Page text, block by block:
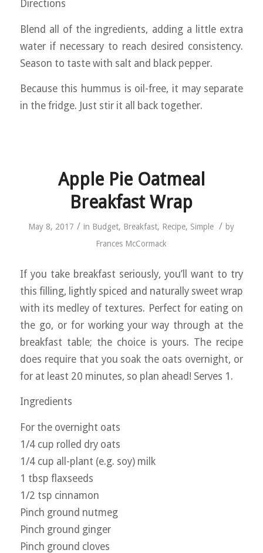
Directions
Blend all of the ingredients, adding a little extra
water if necessary to reach desired consistency.
Season to taste with salt and black pepper.
Because this hummus is oil-free, it may separate
in the fridge. Just stir it all back together.
Apple Pie Oatmeal
Breakfast Wrap
May 8, 2017 / in Budget, Breakfast, Recipe, Simple / by
Frances McCormack
If you take breakfast seriously, you’ll want to try
this filling, lightly spiced and naturally sweet wrap
with its medley of textures. Perfect for eating on
the go, or for working your way through at the
breakfast table; the choice is yours. The recipe
does require that you soak the oats overnight, or
for at least 20 minutes, so plan ahead! Serves 1.
Ingredients
For the overnight oats
1/4 cup rolled dry oats
1/4 cup all-plant (e.g. soy) milk
1 tbsp flaxseeds
1/2 tsp cinnamon
Pinch ground nutmeg
Pinch ground ginger
Pinch ground cloves